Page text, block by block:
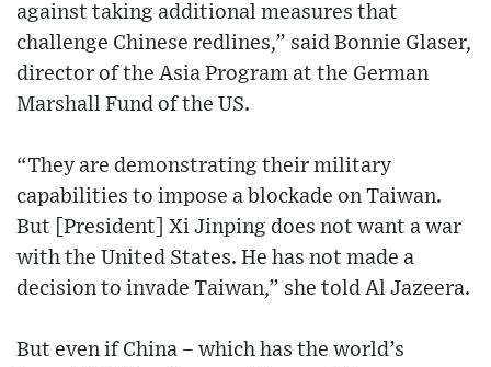
against taking additional measures that
challenge Chinese redlines,” said Bonnie Glaser,
director of the Asia Program at the German
Marshall Fund of the US.
“They are demonstrating their military
capabilities to impose a blockade on Taiwan.
But [President] Xi Jinping does not want a war
with the United States. He has not made a
decision to invade Taiwan,” she told Al Jazeera.
But even if China – which has the world’s